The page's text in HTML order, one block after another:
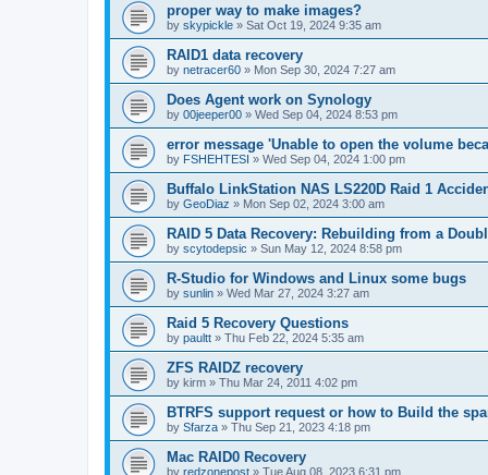
proper way to make images?
by skypickle » Sat Oct 19, 2024 9:35 am
RAID1 data recovery
by netracer60 » Mon Sep 30, 2024 7:27 am
Does Agent work on Synology
by 00jeeper00 » Wed Sep 04, 2024 8:53 pm
error message 'Unable to open the volume
by FSHEHTESI » Wed Sep 04, 2024 1:00 pm
Buffalo LinkStation NAS LS220D Raid 1
by GeoDiaz » Mon Sep 02, 2024 3:00 am
RAID 5 Data Recovery: Rebuilding from a
by scytodepsic » Sun May 12, 2024 8:58 pm
R-Studio for Windows and Linux some bugs
by sunlin » Wed Mar 27, 2024 3:27 am
Raid 5 Recovery Questions
by paultt » Thu Feb 22, 2024 5:35 am
ZFS RAIDZ recovery
by kirm » Thu Mar 24, 2011 4:02 pm
BTRFS support request or how to Build the
by Sfarza » Thu Sep 21, 2023 4:18 pm
Mac RAID0 Recovery
by redzonepost » Tue Aug 08, 2023 6:31 pm